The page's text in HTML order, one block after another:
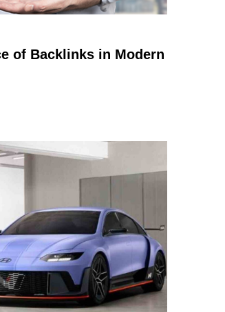
of Backlinks in Modern